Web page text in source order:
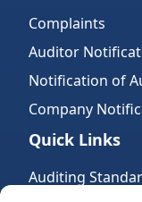
Complaints
Auditor
Notification of
Company
Quick Links
Auditing